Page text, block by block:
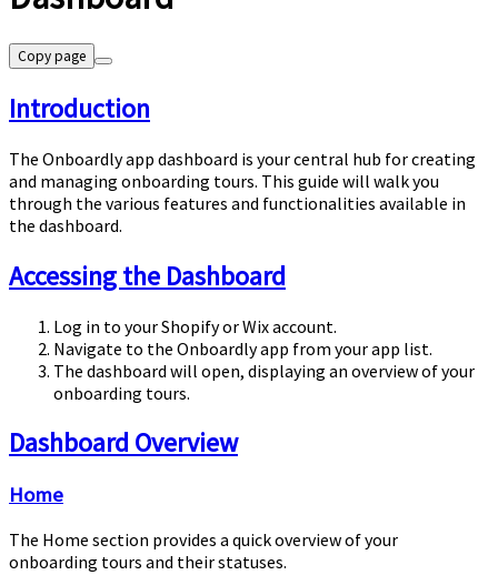
Copy page
Introduction
The Onboardly app dashboard is your central hub for creating
and managing onboarding tours. This guide will walk you
through the various features and functionalities available in
the dashboard.
Accessing the Dashboard
Log in to your Shopify or Wix account.
Navigate to the Onboardly app from your app list.
The dashboard will open, displaying an overview of your
onboarding tours.
Dashboard Overview
Home
The Home section provides a quick overview of your
onboarding tours and their statuses.